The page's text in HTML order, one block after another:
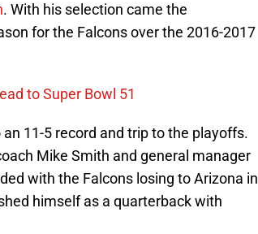
. With his selection came the
for the Falcons over the 2016-2017
to Super Bowl 51
11-5 record and trip to the playoffs.
Mike Smith and general manager
with the Falcons losing to Arizona in
himself as a quarterback with